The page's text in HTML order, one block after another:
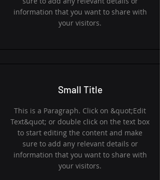
information that you want to share with
your visitors.
Small Title
This is a Paragraph. Click on &quot;Edit
Text&quot; or double click on the text box
to start editing the content and make
sure to add any relevant details or
information that you want to share with
your visitors.